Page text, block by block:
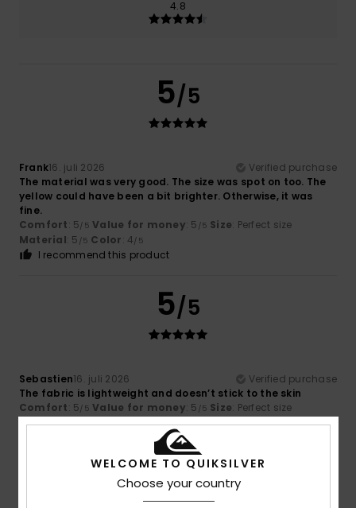
4.8
5/5
Frank16. juli 2026
Verified purchase
The material was very good. The size was spot on too. The
yellow could have been a bit brighter. Otherwise, it was
fine.
Comfort: 5/5 Value for money: 5 /5 Size: Perfect size
Material: 5 /5 Color: 4/5
I recommend this product
5/5
Sebastien16. juli 2026
Verified purchase
The fabric is lightweight and doesn’t stick to the skin
Comfort: 5/5 Value for money: 5 /5 Size: Perfect size
Material: 5/5 Color: 5/5
I recommend this product
5/5
WELCOME TO QUIKSILVER
Choose your country